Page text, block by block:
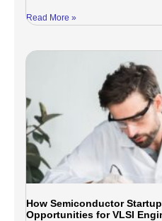
Read More »
How Semiconductor
Opportunities for VLSI